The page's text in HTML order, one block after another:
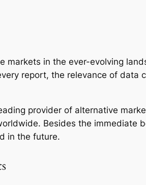
in the ever-evolving
report, the relevance of data
provider of alternative
Besides the immediate
in the future.